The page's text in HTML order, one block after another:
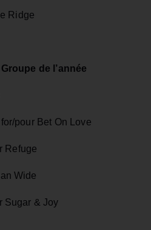
Ridge
de l’année
pour Bet On Love
Refuge
Wide
Sugar & Joy